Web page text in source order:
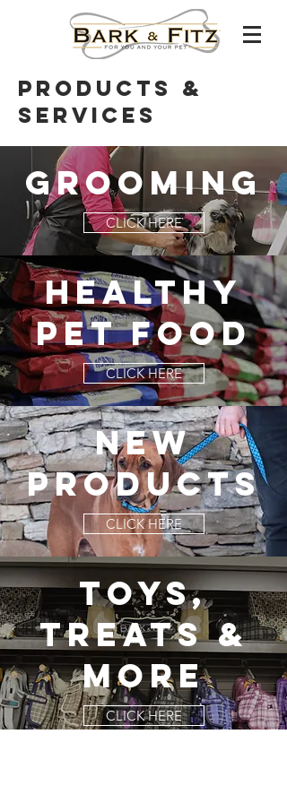
products &
Services
grooming
CLICK HERE
HEALTHY
PET FOOD
CLICK HERE
NEW
PRODUCTs
CLICK HERE
TOYS,
TREATS &
MORE
CLICK HERE